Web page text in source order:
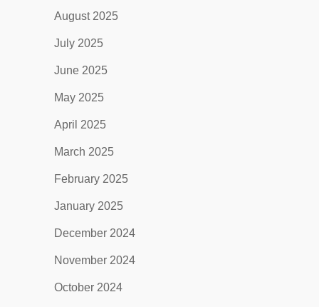
August 2025
July 2025
June 2025
May 2025
April 2025
March 2025
February 2025
January 2025
December 2024
November 2024
October 2024